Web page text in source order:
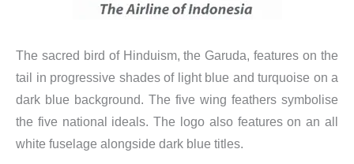
The sacred bird of Hinduism, the Garuda, features on the
tail in progressive shades of light blue and turquoise on a
dark blue background. The five wing feathers symbolise
the five national ideals. The logo also features on an all
white fuselage alongside dark blue titles.